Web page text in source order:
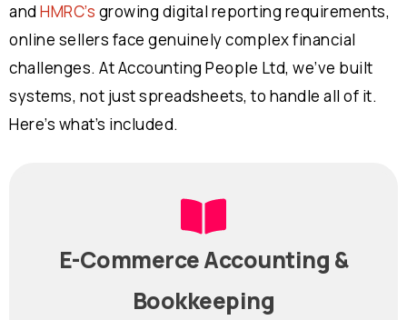
and HMRC’s growing digital reporting requirements,
online sellers face genuinely complex financial
challenges. At Accounting People Ltd, we’ve built
systems, not just spreadsheets, to handle all of it.
Here’s what’s included.
E-Commerce Accounting &
Bookkeeping